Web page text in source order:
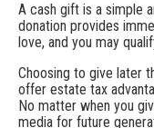
A cash gift is a simple
donation provides
love, and you may
Choosing to give later
offer estate tax
No matter when you
media for future